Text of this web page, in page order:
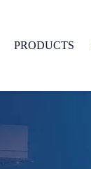
PRODUCTS